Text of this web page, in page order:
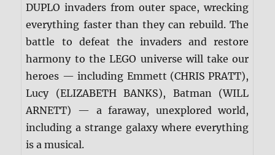
DUPLO invaders from outer space, wrecking
everything faster than they can rebuild. The
battle to defeat the invaders and restore
harmony to the LEGO universe will take our
heroes — including Emmett (CHRIS PRATT),
Lucy (ELIZABETH BANKS), Batman (WILL
ARNETT) — a faraway, unexplored world,
including a strange galaxy where everything
is a musical.